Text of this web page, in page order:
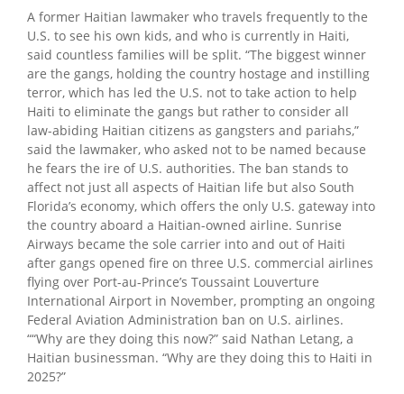
A former Haitian lawmaker who travels frequently to the
U.S. to see his own kids, and who is currently in Haiti,
said countless families will be split. “The biggest winner
are the gangs, holding the country hostage and instilling
terror, which has led the U.S. not to take action to help
Haiti to eliminate the gangs but rather to consider all
law-abiding Haitian citizens as gangsters and pariahs,”
said the lawmaker, who asked not to be named because
he fears the ire of U.S. authorities. The ban stands to
affect not just all aspects of Haitian life but also South
Florida’s economy, which offers the only U.S. gateway into
the country aboard a Haitian-owned airline. Sunrise
Airways became the sole carrier into and out of Haiti
after gangs opened fire on three U.S. commercial airlines
flying over Port-au-Prince’s Toussaint Louverture
International Airport in November, prompting an ongoing
Federal Aviation Administration ban on U.S. airlines.
““Why are they doing this now?” said Nathan Letang, a
Haitian businessman. “Why are they doing this to Haiti in
2025?”